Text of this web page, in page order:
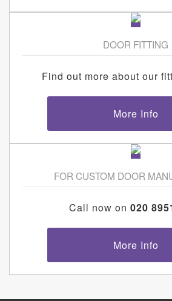
DOOR FITTING
Find out more about our
More Info
FOR CUSTOM DOOR
Call now on 020
More Info